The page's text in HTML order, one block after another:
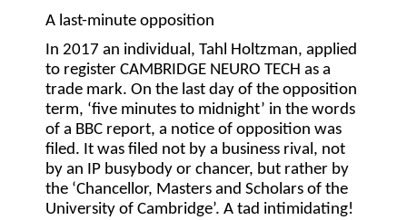
A last-minute opposition
In 2017 an individual, Tahl Holtzman, applied
to register CAMBRIDGE NEURO TECH as a
trade mark. On the last day of the opposition
term, ‘five minutes to midnight’ in the words
of a BBC report, a notice of opposition was
filed. It was filed not by a business rival, not
by an IP busybody or chancer, but rather by
the ‘Chancellor, Masters and Scholars of the
University of Cambridge’. A tad intimidating!